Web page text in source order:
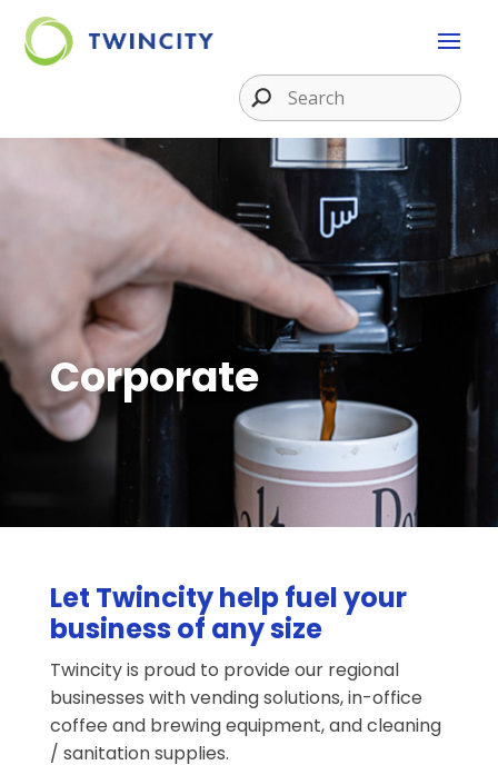
Corporate
Let Twincity help fuel your
business of any size
Twincity is proud to provide our regional
businesses with vending solutions, in-office
coffee and brewing equipment, and cleaning
/ sanitation supplies.